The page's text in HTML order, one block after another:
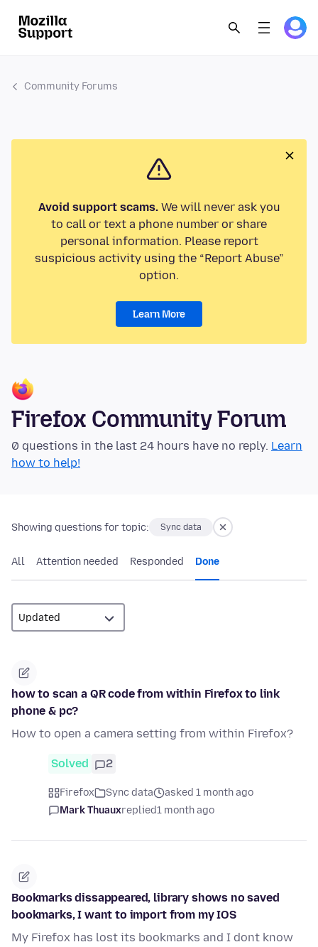
Community Forums
Avoid support scams.We will never ask you
to call or text a phone number or share
personal information. Please report
suspicious activity using the “Report Abuse”
option.
Learn More
Firefox Community Forum
0 questions in the last 24 hours have no reply. Learn
how to help!
Showing questions for topic: Sync data
All Attention needed Responded Done
how to scan a QR code from within Firefox to link
phone & pc?
How to open a camera setting from within Firefox?
Solved 2
Firefox Sync data
asked 1 month ago
Mark Thuauxreplied1 month ago
Bookmarks dissappeared, library shows no saved
bookmarks, I want to import from my IOS
My Firefox has lost its bookmarks and I dont know